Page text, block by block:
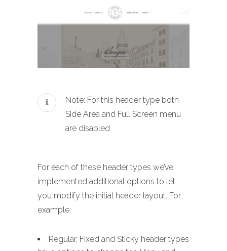
Note: For this header type both
Side Area and Full Screen menu
are disabled
For each of these header types we’ve
implemented additional options to let
you modify the initial header layout. For
example:
Regular, Fixed and Sticky header types